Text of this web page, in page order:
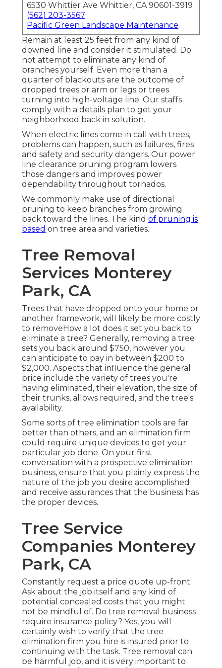
6530 Whittier Ave Whittier, CA 90601-3919
(562) 203-3567
Pacific Green Landscape Maintenance
Remain at least 25 feet from any kind of
downed line and consider it stimulated. Do
not attempt to eliminate any kind of
branches yourself. Even more than a
quarter of blackouts are the outcome of
dropped trees or arm or legs or trees
turning into high-voltage line. Our staffs
comply with a details plan to get your
neighborhood back in solution.
When electric lines come in call with trees,
problems can happen, such as failures, fires
and safety and security dangers. Our power
line clearance pruning program lowers
those dangers and improves power
dependability throughout tornados.
We commonly make use of directional
pruning to keep branches from growing
back toward the lines. The kind of pruning is
based on tree area and varieties.
Tree Removal
Services Monterey
Park, CA
Trees that have dropped onto your home or
another framework, will likely be more costly
to removeHow a lot does it set you back to
eliminate a tree? Generally, removing a tree
sets you back around $750, however you
can anticipate to pay in between $200 to
$2,000. Aspects that influence the general
price include the variety of trees you're
having eliminated, their elevation, the size of
their trunks, allows required, and the tree's
availability.
Some sorts of tree elimination tools are far
better than others, and an elimination firm
could require unique devices to get your
particular job done. On your first
conversation with a prospective elimination
business, ensure that you plainly express the
nature of the job you desire accomplished
and receive assurances that the business has
the proper devices.
Tree Service
Companies Monterey
Park, CA
Constantly request a price quote up-front.
Ask about the job itself and any kind of
potential concealed costs that you might
not be mindful of. Do tree removal business
require insurance policy? Yes, you will
certainly wish to verify that the tree
elimination firm you hire is insured prior to
continuing with the task. Tree removal can
be harmful job, and it is very important to